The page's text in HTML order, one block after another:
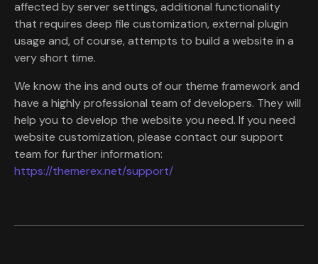
affected by server settings, additional functionality
that requires deep file customization, external plugin
usage and, of course, attempts to build a website in a
very short time.
We know the ins and outs of our theme framework and
have a highly professional team of developers. They will
help you to develop the website you need. If you need
website customization, please contact our support
team for further information:
https://themerex.net/support/